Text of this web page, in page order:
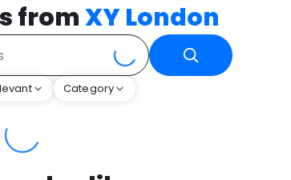
fromXY London
Category